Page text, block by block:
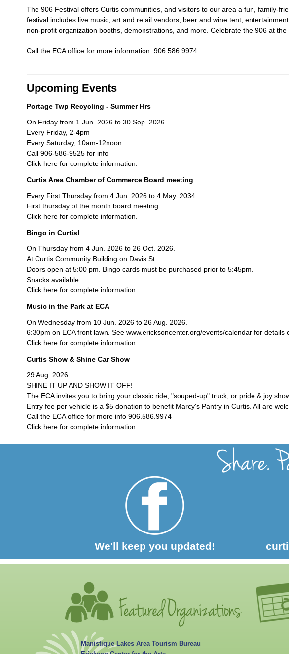
Manistique Lakes Area Tourism Bureau
We'll keep you updated!
The 906 Festival offers Curtis communities, and visitors to our area a fun, family-
festival includes live music, art and retail vendors, beer and wine tent,
non-profit organization booths, demonstrations, and more. Celebrate the 906 at the
Call the ECA office for more information. 906.586.9974
Upcoming Events
Portage Twp Recycling - Summer Hrs
On Friday from 1 Jun. 2026 to 30 Sep. 2026.
Every Friday, 2-4pm
Every Saturday, 10am-12noon
Call 906-586-9525 for info
Click here for complete information.
Curtis Area Chamber of Commerce Board meeting
Every First Thursday from 4 Jun. 2026 to 4 May. 2034.
First thursday of the month board meeting
Click here for complete information.
Bingo in Curtis!
On Thursday from 4 Jun. 2026 to 26 Oct. 2026.
At Curtis Community Building on Davis St.
Doors open at 5:00 pm. Bingo cards must be purchased prior to 5:45pm.
Snacks available
Click here for complete information.
Music in the Park at ECA
On Wednesday from 10 Jun. 2026 to 26 Aug. 2026.
6:30pm on ECA front lawn. See www.ericksoncenter.org/events/calendar for details
Click here for complete information.
Curtis Show & Shine Car Show
29 Aug. 2026
SHINE IT UP AND SHOW IT OFF!
The ECA invites you to bring your classic ride, "souped-up" truck, or pride & joy
Entry fee per vehicle is a $5 donation to benefit Marcy's Pantry in Curtis. All are
Call the ECA office for more info 906.586.9974
Click here for complete information.